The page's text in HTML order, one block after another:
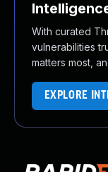
With curated
vulnerabilities
matters most,
EXPLORE